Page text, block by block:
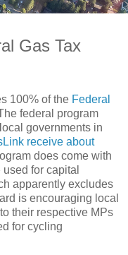
Gas Tax
100% of the Federal
federal program
governments in
receive about
does come with
for capital
apparently excludes
is encouraging local
their respective MPs
for cycling